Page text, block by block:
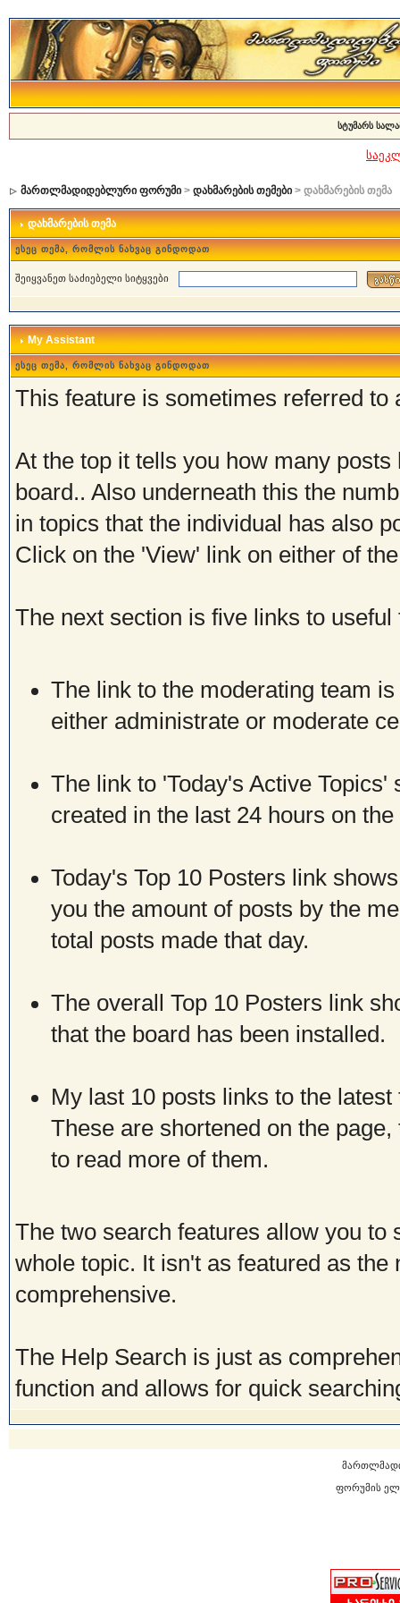
სტუმარს
მართლმადიდებლური ფორუმი> დახმარების თემები> დახმარების თემა
დახმარების თემა
ესეც თემა, რომლის ნახვაც გინდოდათ
შეიყვანეთ საძიებელი სიტყვები
My Assistant
ესეც თემა, რომლის ნახვაც გინდოდათ
This feature is sometimes referred
At the top it tells you how many
board.. Also underneath this the
in topics that the individual has also
Click on the 'View' link on either of
The next section is five links to useful
The link to the moderating team
either administrate or moderate
The link to 'Today's Active
created in the last 24 hours on the
Today's Top 10 Posters link
you the amount of posts by the
total posts made that day.
The overall Top 10 Posters link
that the board has been installed.
My last 10 posts links to the
These are shortened on the
to read more of them.
The two search features allow you to
whole topic. It isn't as featured as
comprehensive.
The Help Search is just as
function and allows for quick
ფორუმის